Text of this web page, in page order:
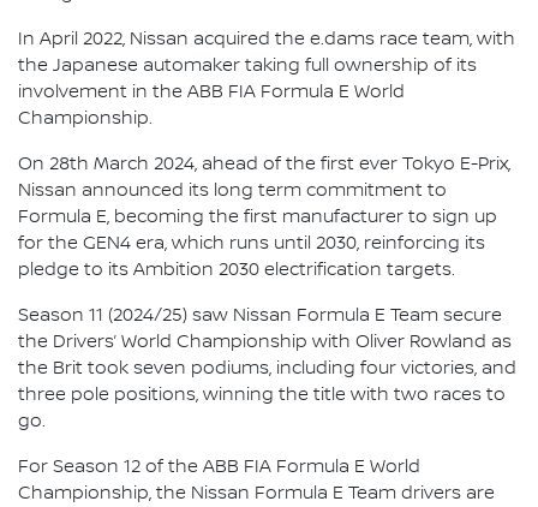
In April 2022, Nissan acquired the e.dams race team, with
the Japanese automaker taking full ownership of its
involvement in the ABB FIA Formula E World
Championship.
On 28th March 2024, ahead of the first ever Tokyo E-Prix,
Nissan announced its long term commitment to
Formula E, becoming the first manufacturer to sign up
for the GEN4 era, which runs until 2030, reinforcing its
pledge to its Ambition 2030 electrification targets.
Season 11 (2024/25) saw Nissan Formula E Team secure
the Drivers’ World Championship with Oliver Rowland as
the Brit took seven podiums, including four victories, and
three pole positions, winning the title with two races to
go.
For Season 12 of the ABB FIA Formula E World
Championship, the Nissan Formula E Team drivers are